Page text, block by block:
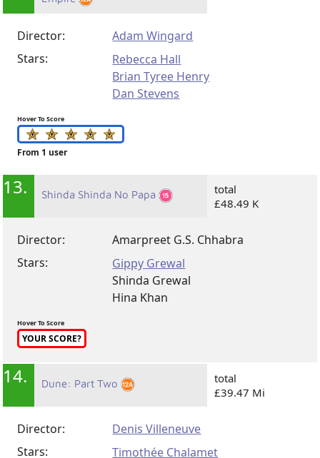
Director:
Adam Wingard
Stars:
Rebecca Hall
Brian Tyree Henry
Dan Stevens
Hover To Score
From 1 user
13. Shinda Shinda No Papa
total
£48.49 K
Director:
Amarpreet G.S. Chhabra
Stars:
Gippy Grewal
Shinda Grewal
Hina Khan
Hover To Score
YOUR SCORE?
14. Dune: Part Two
total
£39.47 Mi
Director:
Denis Villeneuve
Stars:
Timothée Chalamet